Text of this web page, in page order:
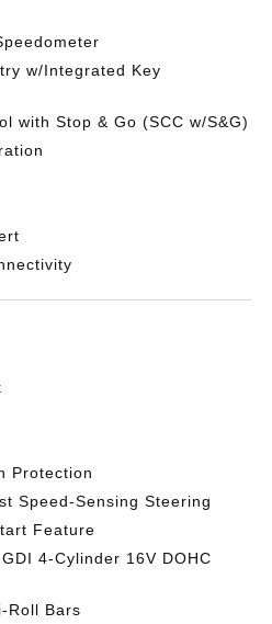
w/Integrated Key
with Stop & Go (SCC w/S&G)
Protection
Speed-Sensing Steering
Feature
4-Cylinder 16V DOHC
Roll Bars